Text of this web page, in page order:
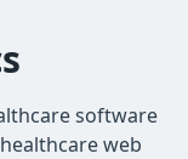
software
web